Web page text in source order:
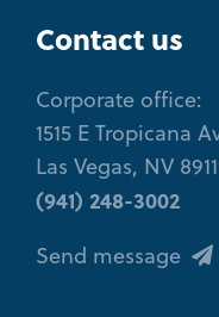
Contact us
Corporate office:
1515 E Tropicana
Las Vegas, NV
(941) 248-3002
Send message